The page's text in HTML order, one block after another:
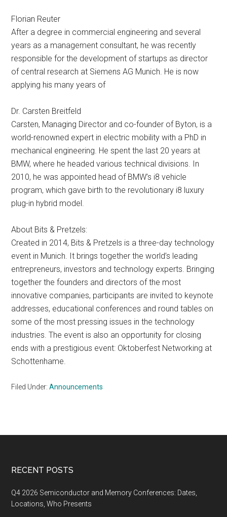
Florian Reuter
After a degree in commercial engineering and several
years as a management consultant, he was recently
responsible for the development of startups as director
of central research at Siemens AG Munich. He is now
applying his many years of
Dr. Carsten Breitfeld
Carsten, Managing Director and co-founder of Byton, is a
world-renowned expert in electric mobility with a PhD in
mechanical engineering. He spent the last 20 years at
BMW, where he headed various technical divisions. In
2010, he was appointed head of BMW’s i8 vehicle
program, which gave birth to the revolutionary i8 luxury
plug-in hybrid model.
About Bits & Pretzels:
Created in 2014, Bits & Pretzels is a three-day technology
event in Munich. It brings together the world’s leading
entrepreneurs, investors and technology experts. Bringing
together the founders and directors of the most
innovative companies, participants are invited to keynote
addresses, educational conferences and round tables on
some of the most pressing issues in the technology
industries. The event is also an opportunity for closing
ends with a prestigious event: Oktoberfest Networking at
Schottenhame.
Filed Under:Announcements
Footer
RECENT POSTS
Q4 2026 Semiconductor and Memory Conferences: Dates,
Locations, Who Presents